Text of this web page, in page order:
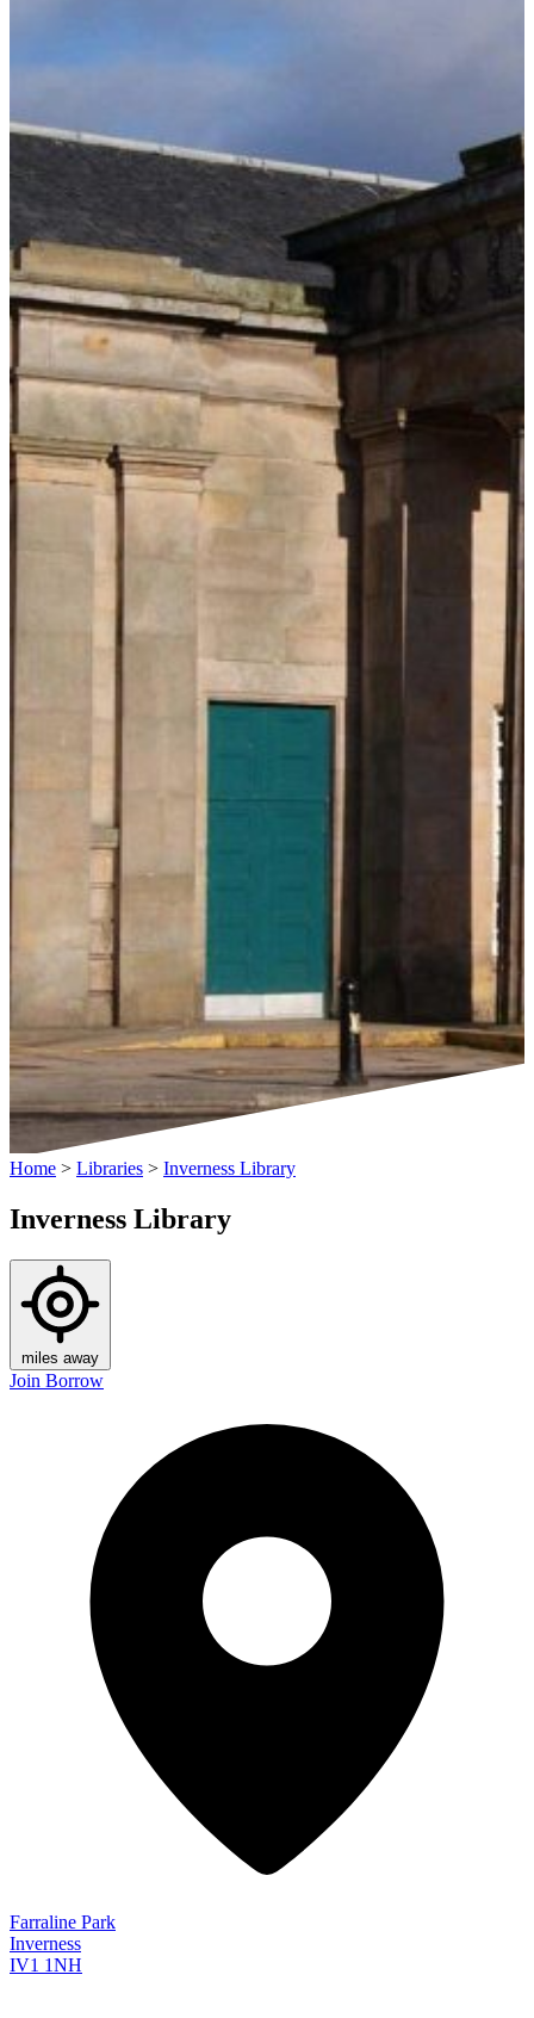
Home > Libraries > Inverness Library
Inverness Library
miles away
Join Borrow
Farraline Park
Inverness
IV1 1NH